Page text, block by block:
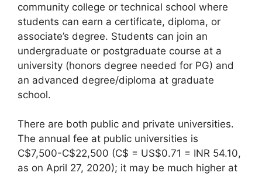
community college or technical school where
students can earn a certificate, diploma, or
associate’s degree. Students can join an
undergraduate or postgraduate course at a
university (honors degree needed for PG) and
an advanced degree/diploma at graduate
school.
There are both public and private universities.
The annual fee at public universities is
C$7,500-C$22,500 (C$ = US$0.71 = INR 54.10,
as on April 27, 2020); it may be much higher at